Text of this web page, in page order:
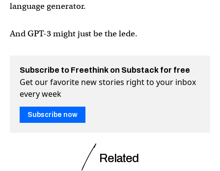
language generator.
And GPT-3 might just be the lede.
Subscribe to Freethink on Substack for free
Get our favorite new stories right to your inbox
every week
Subscribe now
Related